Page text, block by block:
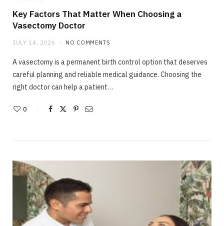
Key Factors That Matter When Choosing a
Vasectomy Doctor
JULY 14, 2026 NO COMMENTS
A vasectomy is a permanent birth control option that deserves
careful planning and reliable medical guidance. Choosing the
right doctor can help a patient…
0